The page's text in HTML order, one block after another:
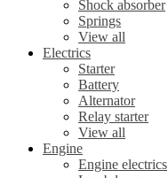
Shock absorber
Springs
View all
Electrics
Starter
Battery
Alternator
Relay starter
View all
Engine
Engine electrics